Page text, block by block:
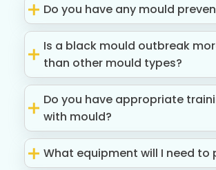
Do you have any mould
Is a black mould outbreak
than other mould types?
Do you have appropriate
with mould?
What equipment will I need to